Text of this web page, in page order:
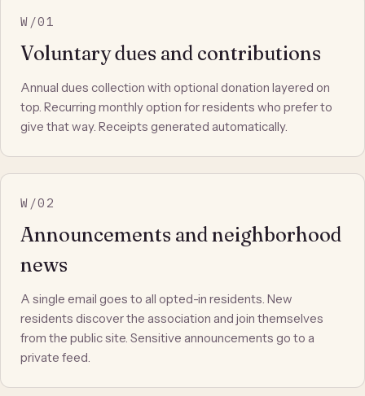
W/01
Voluntary dues and contributions
Annual dues collection with optional donation layered on
top. Recurring monthly option for residents who prefer to
give that way. Receipts generated automatically.
W/02
Announcements and neighborhood
news
A single email goes to all opted-in residents. New
residents discover the association and join themselves
from the public site. Sensitive announcements go to a
private feed.